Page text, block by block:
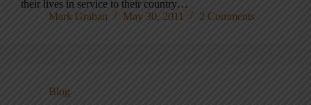
their lives in service to their country…
Mark Graban
May 30, 2011 2 Comments
Blog